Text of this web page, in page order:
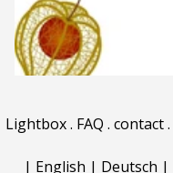
Lightbox. FAQ . contact.
| English | Deutsch |